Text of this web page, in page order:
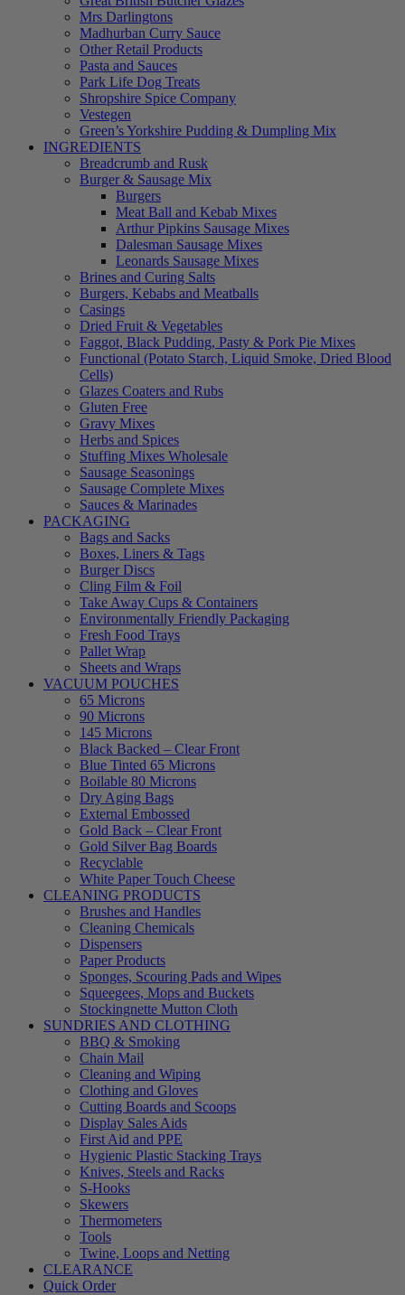
Mrs Darlingtons
Madhurban Curry Sauce
Other Retail Products
Pasta and Sauces
Park Life Dog Treats
Shropshire Spice Company
Vestegen
Green’s Yorkshire Pudding & Dumpling Mix
INGREDIENTS
Breadcrumb and Rusk
Burger & Sausage Mix
Burgers
Meat Ball and Kebab Mixes
Arthur Pipkins Sausage Mixes
Dalesman Sausage Mixes
Leonards Sausage Mixes
Brines and Curing Salts
Burgers, Kebabs and Meatballs
Casings
Dried Fruit & Vegetables
Faggot, Black Pudding, Pasty & Pork Pie Mixes
Functional (Potato Starch, Liquid Smoke, Dried Blood
Cells)
Glazes Coaters and Rubs
Gluten Free
Gravy Mixes
Herbs and Spices
Stuffing Mixes Wholesale
Sausage Seasonings
Sausage Complete Mixes
Sauces & Marinades
PACKAGING
Bags and Sacks
Boxes, Liners & Tags
Burger Discs
Cling Film & Foil
Take Away Cups & Containers
Environmentally Friendly Packaging
Fresh Food Trays
Pallet Wrap
Sheets and Wraps
VACUUM POUCHES
65 Microns
90 Microns
145 Microns
Black Backed – Clear Front
Blue Tinted 65 Microns
Boilable 80 Microns
Dry Aging Bags
External Embossed
Gold Back – Clear Front
Gold Silver Bag Boards
Recyclable
White Paper Touch Cheese
CLEANING PRODUCTS
Brushes and Handles
Cleaning Chemicals
Dispensers
Paper Products
Sponges, Scouring Pads and Wipes
Squeegees, Mops and Buckets
Stockingnette Mutton Cloth
SUNDRIES AND CLOTHING
BBQ & Smoking
Chain Mail
Cleaning and Wiping
Clothing and Gloves
Cutting Boards and Scoops
Display Sales Aids
First Aid and PPE
Hygienic Plastic Stacking Trays
Knives, Steels and Racks
S-Hooks
Skewers
Thermometers
Tools
Twine, Loops and Netting
CLEARANCE
Quick Order